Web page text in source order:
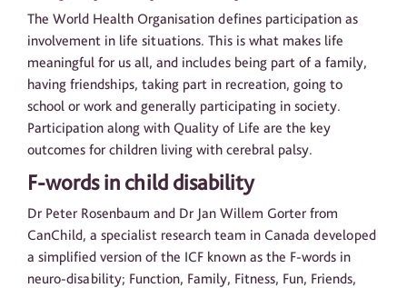
The World Health Organisation defines participation as
involvement in life situations. This is what makes life
meaningful for us all, and includes being part of a family,
having friendships, taking part in recreation, going to
school or work and generally participating in society.
Participation along with Quality of Life are the key
outcomes for children living with cerebral palsy.
F-words in child disability
Dr Peter Rosenbaum and Dr Jan Willem Gorter from
CanChild, a specialist research team in Canada developed
a simplified version of the ICF known as the F-words in
neuro-disability; Function, Family, Fitness, Fun, Friends,